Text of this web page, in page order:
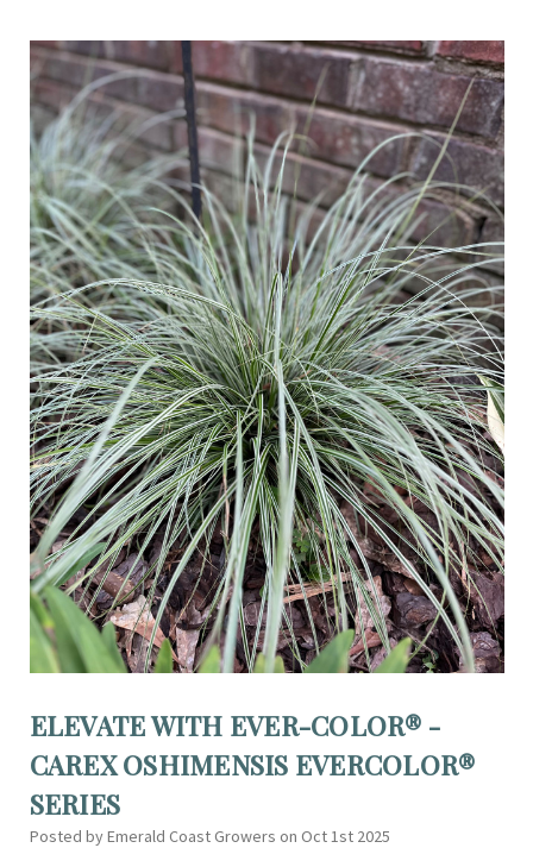
ELEVATE WITH EVER-COLOR® -
CAREX OSHIMENSIS EVERCOLOR®
SERIES
Posted by Emerald Coast Growers on Oct 1st 2025